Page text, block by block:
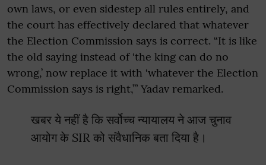
own laws, or even sidestep all rules entirely, and
the court has effectively declared that whatever
the Election Commission says is correct. “It is like
the old saying instead of ‘the king can do no
wrong,’ now replace it with ‘whatever the Election
Commission says is right,’” Yadav remarked.
खबर ये नहीं है कि सर्वोच्च न्यायालय ने आज चुनाव
आयोग के SIR को संवैधानिक बता दिया है।